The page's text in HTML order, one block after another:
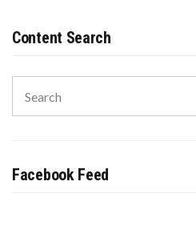
Content Search
for:
Facebook Feed